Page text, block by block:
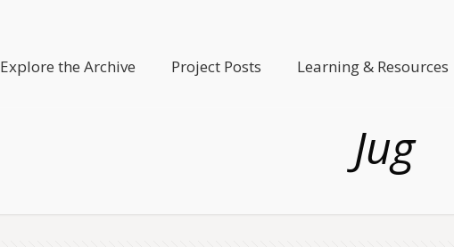
Explore the Archive Project Posts Learning & Resources
Jug